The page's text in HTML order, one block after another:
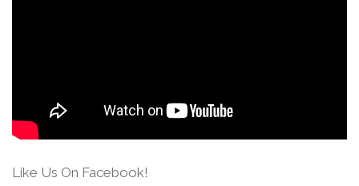
Like Us On Facebook!